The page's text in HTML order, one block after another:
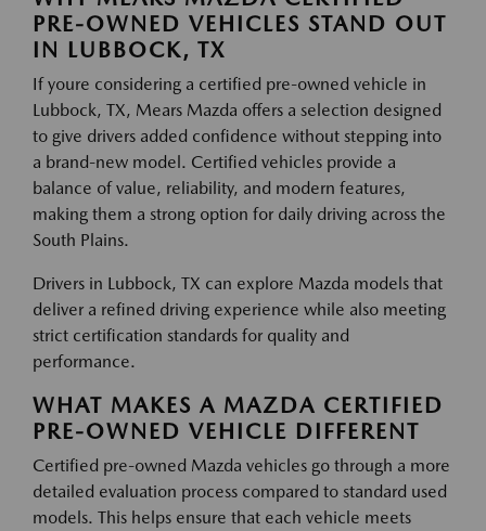
PRE-OWNED VEHICLES STAND OUT
IN LUBBOCK, TX
If youre considering a certified pre-owned vehicle in
Lubbock, TX, Mears Mazda offers a selection designed
to give drivers added confidence without stepping into
a brand-new model. Certified vehicles provide a
balance of value, reliability, and modern features,
making them a strong option for daily driving across the
South Plains.
Drivers in Lubbock, TX can explore Mazda models that
deliver a refined driving experience while also meeting
strict certification standards for quality and
performance.
WHAT MAKES A MAZDA CERTIFIED
PRE-OWNED VEHICLE DIFFERENT
Certified pre-owned Mazda vehicles go through a more
detailed evaluation process compared to standard used
models. This helps ensure that each vehicle meets